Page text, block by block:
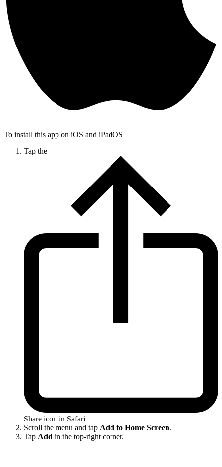
To install this app on iOS and iPadOS
Tap the
Share icon in Safari
Scroll the menu and tap Add to Home Screen.
Tap Add in the top-right corner.